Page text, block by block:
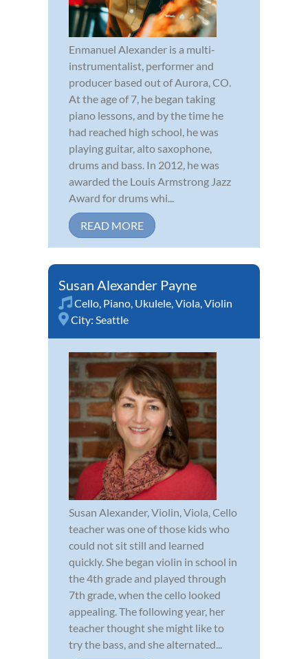
Enmanuel Alexander is a multi-
instrumentalist, performer and
producer based out of Aurora, CO.
At the age of 7, he began taking
piano lessons, and by the time he
had reached high school, he was
playing guitar, alto saxophone,
drums and bass. In 2012, he was
awarded the Louis Armstrong Jazz
Award for drums whi...
READ MORE
Susan Alexander Payne
Cello Piano Ukulele Viola Violin
City: Seattle
Susan Alexander, Violin, Viola, Cello
teacher was one of those kids who
could not sit still and learned
quickly. She began violin in school in
the 4th grade and played through
7th grade, when the cello looked
appealing. The following year, her
teacher thought she might like to
try the bass, and she alternated...